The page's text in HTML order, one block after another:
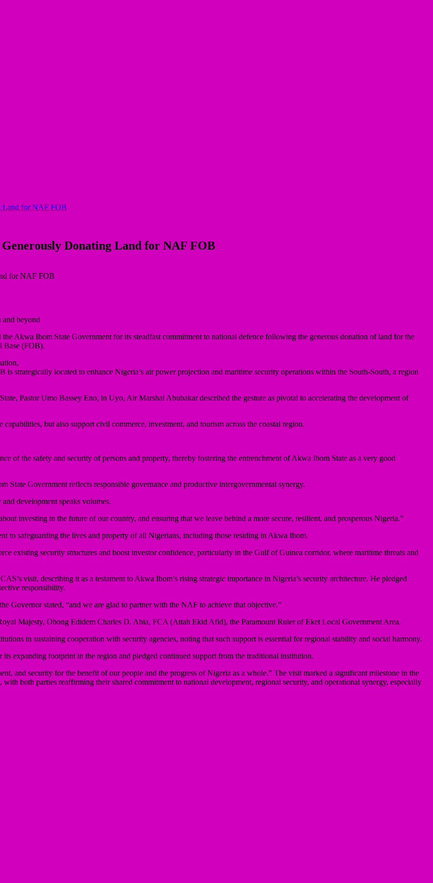
Land for NAF FOB
Donating Land for NAF FOB
beyond
Akwa Ibom State Government for its steadfast commitment to national defence following the generous donation of land for the
Base (FOB).
strategically located to enhance Nigeria’s air power projection and maritime security operations within the South-South, a region
Pastor Umo Bassey Eno, in Uyo, Air Marshal Abubakar described the gesture as pivotal to accelerating the development of
but also support civil commerce, investment, and tourism across the coastal region.
of the safety and security of persons and property, thereby fostering the entrenchment of Akwa Ibom State as a very good
Government reflects responsible governance and productive intergovernmental synergy.
development speaks volumes.
investing in the future of our country, and ensuring that we leave behind a more secure, resilient, and prosperous Nigeria.”
to safeguarding the lives and property of all Nigerians, including those residing in Akwa Ibom.
existing security structures and boost investor confidence, particularly in the Gulf of Guinea corridor, where maritime threats and
visit, describing it as a testament to Akwa Ibom’s rising strategic importance in Nigeria’s security architecture. He pledged
responsibility.
Governor stated, “and we are glad to partner with the NAF to achieve that objective.”
Majesty, Obong Edidem Charles D. Abia, FCA (Attah Ekid Afid), the Paramount Ruler of Eket Local Government Area.
in sustaining cooperation with security agencies, noting that such support is essential for regional stability and social harmony.
expanding footprint in the region and pledged continued support from the traditional institution.
and security for the benefit of our people and the progress of Nigeria as a whole.” The visit marked a significant milestone in the
both parties reaffirming their shared commitment to national development, regional security, and operational synergy, especially